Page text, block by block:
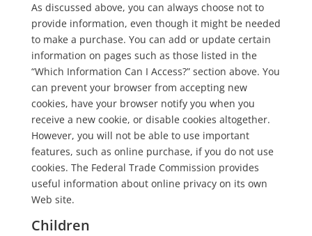
As discussed above, you can always choose not to
provide information, even though it might be needed
to make a purchase. You can add or update certain
information on pages such as those listed in the
“Which Information Can I Access?” section above. You
can prevent your browser from accepting new
cookies, have your browser notify you when you
receive a new cookie, or disable cookies altogether.
However, you will not be able to use important
features, such as online purchase, if you do not use
cookies. The Federal Trade Commission provides
useful information about online privacy on its own
Web site.
Children